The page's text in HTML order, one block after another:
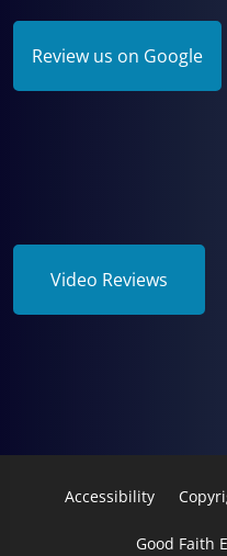
Review us on Google
Video Reviews
Accessibility
Good Faith